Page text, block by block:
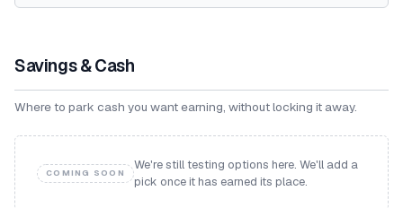
Savings & Cash
Where to park cash you want earning, without locking it away.
COMING SOON
We're still testing options here. We'll add a
pick once it has earned its place.